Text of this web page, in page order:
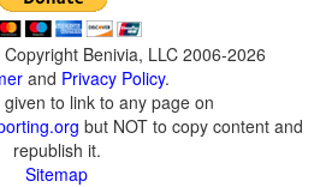
Benivia, LLC 2006-2026
and Privacy Policy.
to link to any page on
but NOT to copy content and
republish it.
Sitemap